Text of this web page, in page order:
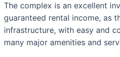
The complex is an excellent
guaranteed rental income, as
infrastructure, with easy and
many major amenities and